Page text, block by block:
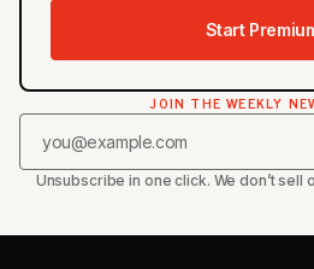
Start
JOIN THE WEEKLY
Unsubscribe in one click. We don’t sell